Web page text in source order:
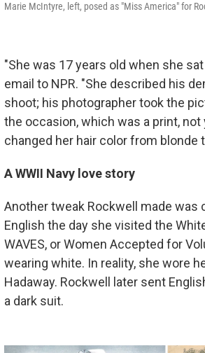
Marie McIntyre, left, posed as "Miss America" for
"She was 17 years old when she
email to NPR. "She described his
shoot; his photographer took the
the occasion, which was a print,
changed her hair color from blonde
A WWII Navy love story
Another tweak Rockwell made
English the day she visited the
WAVES, or Women Accepted for
wearing white. In reality, she wore
Hadaway. Rockwell later sent
a dark suit.